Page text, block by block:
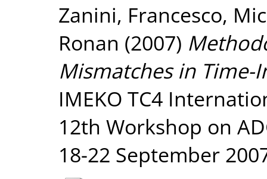
Zanini, Francesco,
Ronan (2007)
Mismatches in Time-
IMEKO TC4
12th Workshop on
18-22 September